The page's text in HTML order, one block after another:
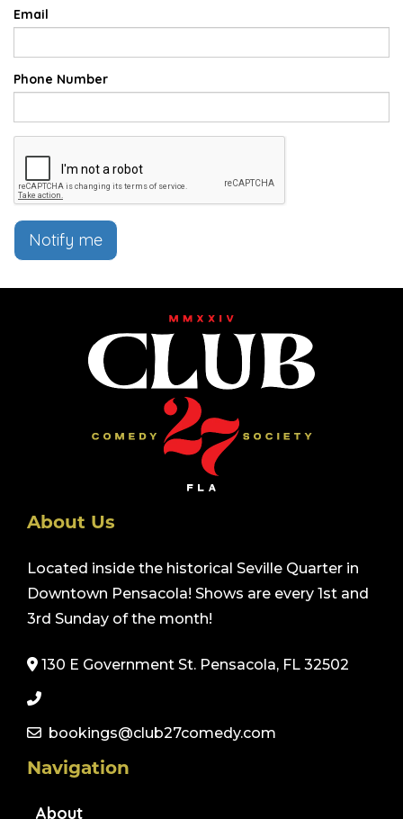
Email
Phone Number
Notify me
About Us
Located inside the historical Seville Quarter in
Downtown Pensacola! Shows are every 1st and
3rd Sunday of the month!
130 E Government St. Pensacola, FL 32502
bookings@club27comedy.com
Navigation
About